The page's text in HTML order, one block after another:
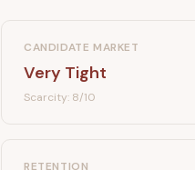
CANDIDATE MARKET
Very Tight
Scarcity: 8/10
RETENTION